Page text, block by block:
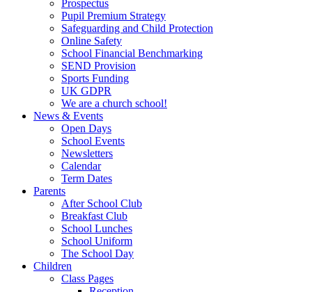
Prospectus
Pupil Premium Strategy
Safeguarding and Child Protection
Online Safety
School Financial Benchmarking
SEND Provision
Sports Funding
UK GDPR
We are a church school!
News & Events
Open Days
School Events
Newsletters
Calendar
Term Dates
Parents
After School Club
Breakfast Club
School Lunches
School Uniform
The School Day
Children
Class Pages